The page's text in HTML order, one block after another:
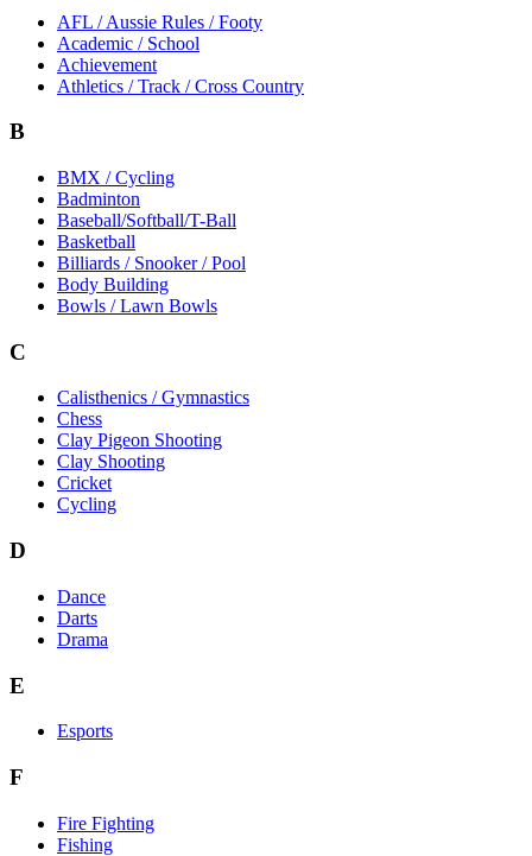
AFL / Aussie Rules / Footy
Academic / School
Achievement
Athletics / Track / Cross Country
B
BMX / Cycling
Badminton
Baseball/Softball/T-Ball
Basketball
Billiards / Snooker / Pool
Body Building
Bowls / Lawn Bowls
C
Calisthenics / Gymnastics
Chess
Clay Pigeon Shooting
Clay Shooting
Cricket
Cycling
D
Dance
Darts
Drama
E
Esports
F
Fire Fighting
Fishing